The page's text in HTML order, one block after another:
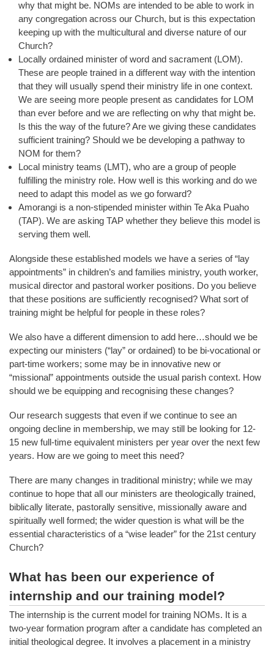
why that might be. NOMs are intended to be able to work in
any congregation across our Church, but is this expectation
keeping up with the multicultural and diverse nature of our
Church?
Locally ordained minister of word and sacrament (LOM).
These are people trained in a different way with the intention
that they will usually spend their ministry life in one context.
We are seeing more people present as candidates for LOM
than ever before and we are reflecting on why that might be.
Is this the way of the future? Are we giving these candidates
sufficient training? Should we be developing a pathway to
NOM for them?
Local ministry teams (LMT), who are a group of people
fulfilling the ministry role. How well is this working and do we
need to adapt this model as we go forward?
Amorangi is a non-stipended minister within Te Aka Puaho
(TAP). We are asking TAP whether they believe this model is
serving them well.
Alongside these established models we have a series of “lay
appointments” in children’s and families ministry, youth worker,
musical director and pastoral worker positions. Do you believe
that these positions are sufficiently recognised? What sort of
training might be helpful for people in these roles?
We also have a different dimension to add here…should we be
expecting our ministers (“lay” or ordained) to be bi-vocational or
part-time workers; some may be in innovative new or
“missional” appointments outside the usual parish context. How
should we be equipping and recognising these changes?
Our research suggests that even if we continue to see an
ongoing decline in membership, we may still be looking for 12-
15 new full-time equivalent ministers per year over the next few
years. How are we going to meet this need?
There are many changes in traditional ministry; while we may
continue to hope that all our ministers are theologically trained,
biblically literate, pastorally sensitive, missionally aware and
spiritually well formed; the wider question is what will be the
essential characteristics of a “wise leader” for the 21st century
Church?
What has been our experience of
internship and our training model?
The internship is the current model for training NOMs. It is a
two-year formation program after a candidate has completed an
initial theological degree. It involves a placement in a ministry